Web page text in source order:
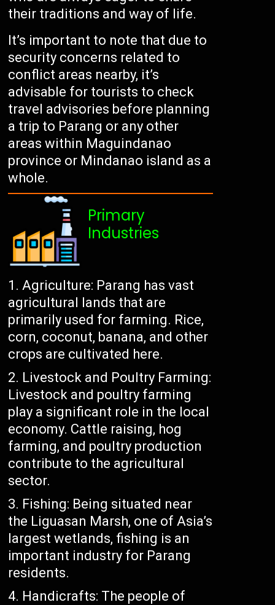
their traditions and way of life.
It’s important to note that due to
security concerns related to
conflict areas nearby, it’s
advisable for tourists to check
travel advisories before planning
a trip to Parang or any other
areas within Maguindanao
province or Mindanao island as a
whole.
Primary
Industries
Agriculture: Parang has vast
agricultural lands that are
primarily used for farming. Rice,
corn, coconut, banana, and other
crops are cultivated here.
Livestock and Poultry Farming:
Livestock and poultry farming
play a significant role in the local
economy. Cattle raising, hog
farming, and poultry production
contribute to the agricultural
sector.
Fishing: Being situated near
the Liguasan Marsh, one of Asia’s
largest wetlands, fishing is an
important industry for Parang
residents.
Handicrafts: The people of